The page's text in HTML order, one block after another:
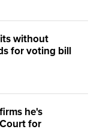
without
for voting bill
he's
for